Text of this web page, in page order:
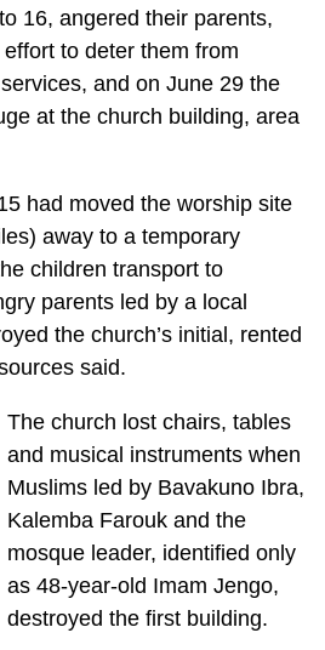
16, angered their parents,
to deter them from
and on June 29 the
at the church building, area
had moved the worship site
away to a temporary
children transport to
parents led by a local
the church’s initial, rented
said.
The church lost chairs, tables
and musical instruments when
Muslims led by Bavakuno Ibra,
Kalemba Farouk and the
mosque leader, identified only
as 48-year-old Imam Jengo,
destroyed the first building.